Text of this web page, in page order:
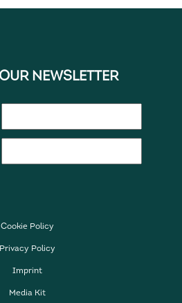
Cookie Policy
Privacy Policy
Imprint
Media Kit